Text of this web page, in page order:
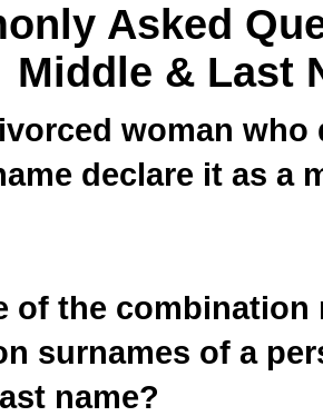
Asked
Middle & Last
woman
declare it as a
of the
surnames of a
name?